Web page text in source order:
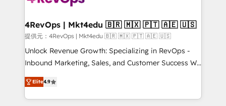
far with our HubSpot solutions. ✔️Bespoke apps &
on-demand bundle services. Connect with us today!
4RevOps | Mkt4edu 🇧🇷 🇲🇽 🇵🇹 🇦🇪 🇺🇸
提供元：4RevOps | Mkt4edu 🇧🇷 🇲🇽 🇵🇹 🇦🇪 🇺🇸
Unlock Revenue Growth: Specializing in RevOps -
Inbound Marketing, Sales, and Customer Success We
specialize in driving revenue growth for companies
across industries through tailored marketing, sales,
and customer success strategies, utilizing RevOps
Elite4.9